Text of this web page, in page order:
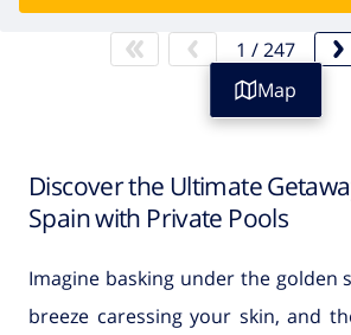
1 /247
Map
Discover the Ultimate
Spain with Private Pools
Imagine basking under the golden
breeze caressing your skin, and